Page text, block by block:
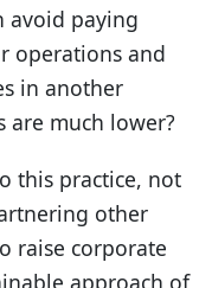
avoid paying
operations and
in another
are much lower?
this practice, not
other
raise corporate
approach of